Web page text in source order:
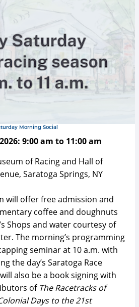
Morning Social
9:00 am to 11:00 am
of Racing and Hall of
Saratoga Springs, NY
will offer free admission and
coffee and doughnuts
Shops and water courtesy of
The morning’s programming
seminar at 10 a.m. with
the day’s Saratoga Race
also be a book signing with
of The Racetracks of
Days to the 21st